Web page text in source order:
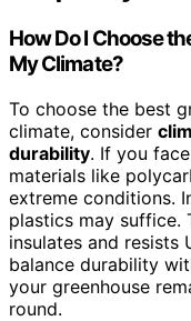
How Do I Choose
My Climate?
To choose the best
climate, consider
durability. If you face
materials like
extreme conditions.
plastics may suffice.
insulates and resists
balance durability
your greenhouse
round.